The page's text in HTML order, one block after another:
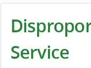
Service